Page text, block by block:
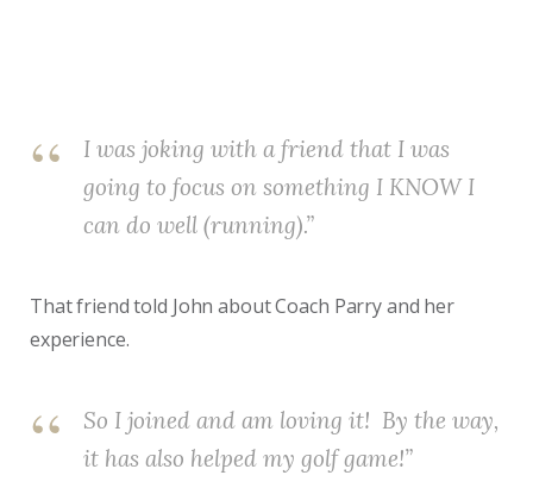
I was joking with a friend that I was
going to focus on something I KNOW I
can do well (running).”
That friend told John about Coach Parry and her
experience.
So I joined and am loving it! By the way,
it has also helped my golf game!”